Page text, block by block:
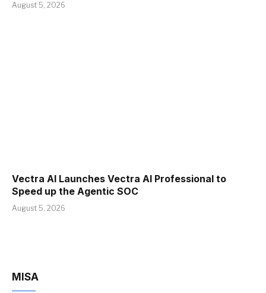
August 5, 2026
Vectra AI Launches Vectra AI Professional to
Speed up the Agentic SOC
August 5, 2026
MISA